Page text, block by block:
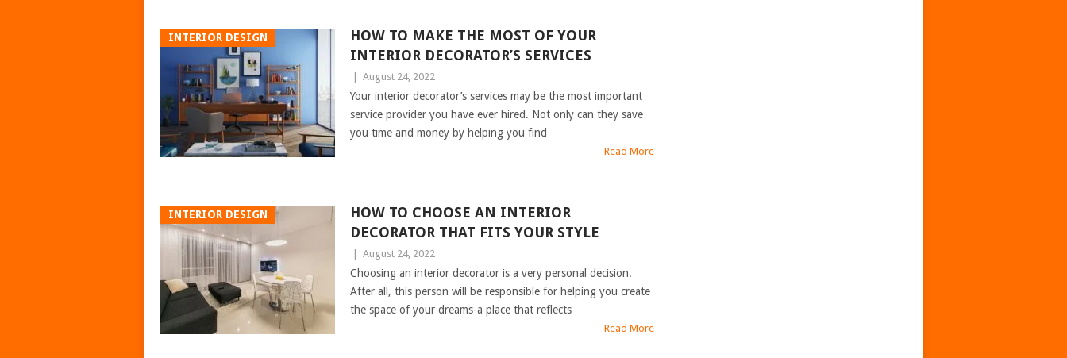
INTERIOR DESIGN
HOW TO MAKE THE MOST OF YOUR
INTERIOR DECORATOR’S SERVICES
August 24, 2022
Your interior decorator’s services may be the most important
service provider you have ever hired. Not only can they save
you time and money by helping you find
Read More
INTERIOR DESIGN
HOW TO CHOOSE AN INTERIOR
DECORATOR THAT FITS YOUR STYLE
August 24, 2022
Choosing an interior decorator is a very personal decision.
After all, this person will be responsible for helping you create
the space of your dreams-a place that reflects
Read More